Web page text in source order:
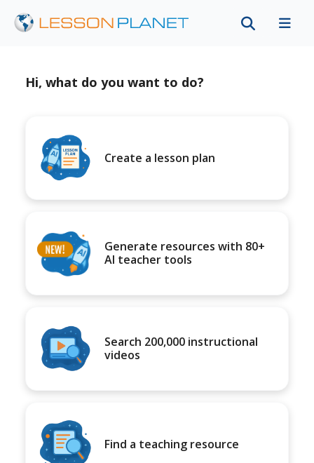
Hi, what do you want to do?
Create a lesson plan
Generate resources with 80+
AI teacher tools
Search 200,000 instructional
videos
Find a teaching resource